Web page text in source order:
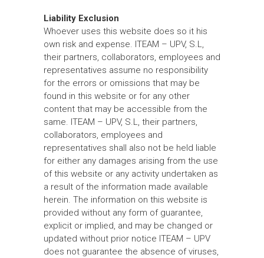
Liability Exclusion
Whoever uses this website does so it his
own risk and expense. ITEAM – UPV, S.L,
their partners, collaborators, employees and
representatives assume no responsibility
for the errors or omissions that may be
found in this website or for any other
content that may be accessible from the
same. ITEAM – UPV, S.L, their partners,
collaborators, employees and
representatives shall also not be held liable
for either any damages arising from the use
of this website or any activity undertaken as
a result of the information made available
herein. The information on this website is
provided without any form of guarantee,
explicit or implied, and may be changed or
updated without prior notice ITEAM – UPV
does not guarantee the absence of viruses,